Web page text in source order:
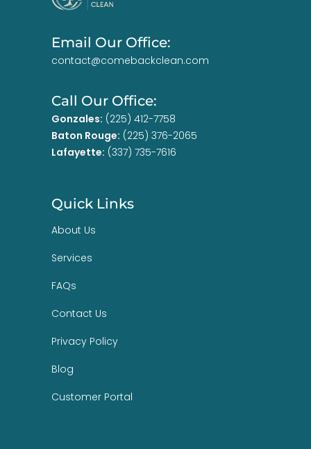
Email Our Office:
contact@comebackclean.com
Call Our Office:
Gonzales: (225) 412-7758
Baton Rouge: (225) 376-2065
Lafayette: (337) 735-7616
Quick Links
About Us
Services
FAQs
Contact Us
Privacy Policy
Blog
Customer Portal